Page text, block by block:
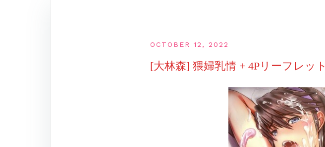
OCTOBER 12, 2022
[大林森] 猥婦乳情 + 4Pリーフレット